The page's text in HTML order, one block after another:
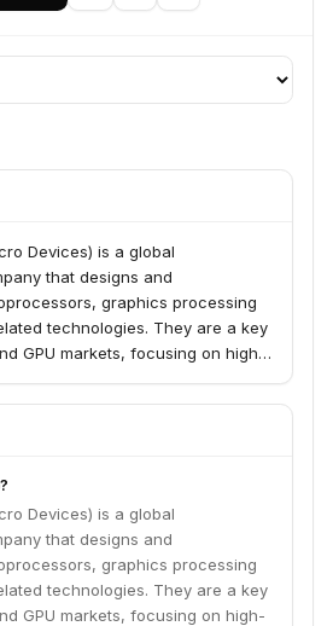
Devices) is a global
that designs and
graphics processing
technologies. They are a key
GPU markets, focusing on high-
systems.
Devices) is a global
that designs and
graphics processing
technologies. They are a key
GPU markets, focusing on high-